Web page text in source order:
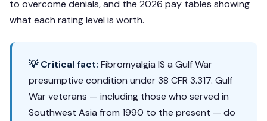
to overcome denials, and the 2026 pay tables showing
what each rating level is worth.
💡 Critical fact: Fibromyalgia IS a Gulf War
presumptive condition under 38 CFR 3.317. Gulf
War veterans — including those who served in
Southwest Asia from 1990 to the present — do